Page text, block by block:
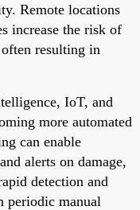
Remote locations
increase the risk of
resulting in
IoT, and
more automated
can enable
alerts on damage,
detection and
periodic manual